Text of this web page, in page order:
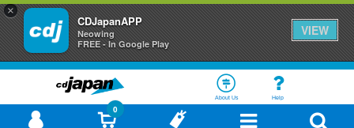
×
CDJapanAPP
Neowing
FREE - In Google Play
VIEW
About Us Help
0